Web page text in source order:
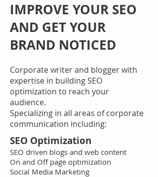
IMPROVE YOUR SEO
AND GET YOUR
BRAND NOTICED
Corporate writer and blogger with
expertise in building SEO
optimization to reach your
audience.
Specializing in all areas of corporate
communication including: ​
SEO Optimization
SEO driven blogs and web content
On and Off page optimization
Social Media Marketing